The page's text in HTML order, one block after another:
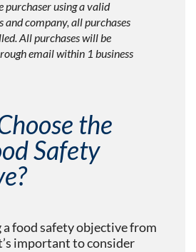
purchaser using a valid
and company, all purchases
All purchases will be
email within 1 business
the
Safety
food safety objective from
important to consider